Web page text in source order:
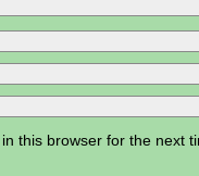
this browser for the next